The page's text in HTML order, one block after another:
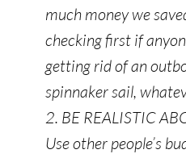
much money we
checking first if
getting rid of an
spinnaker sail,
2. BE REALISTIC
Use other people’s